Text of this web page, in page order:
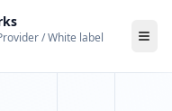
/ White label